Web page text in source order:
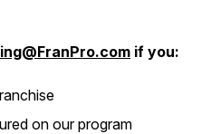
if you:
on our program